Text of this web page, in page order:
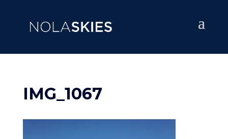
IMG_1067